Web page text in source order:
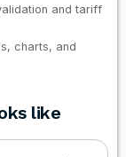
and tariff
charts, and
like